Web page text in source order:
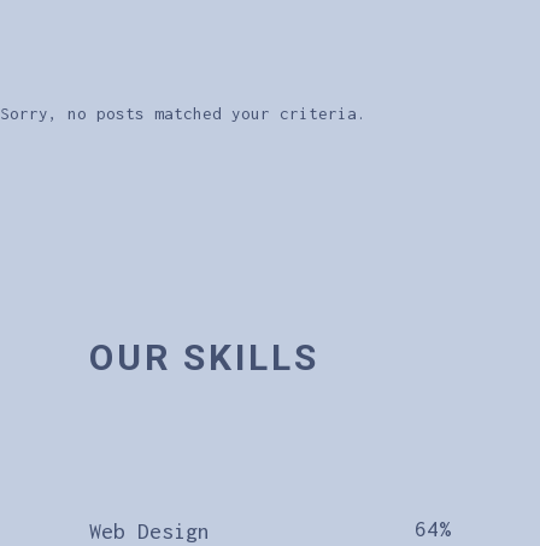
Sorry, no posts matched your criteria.
OUR SKILLS
Web Design 64